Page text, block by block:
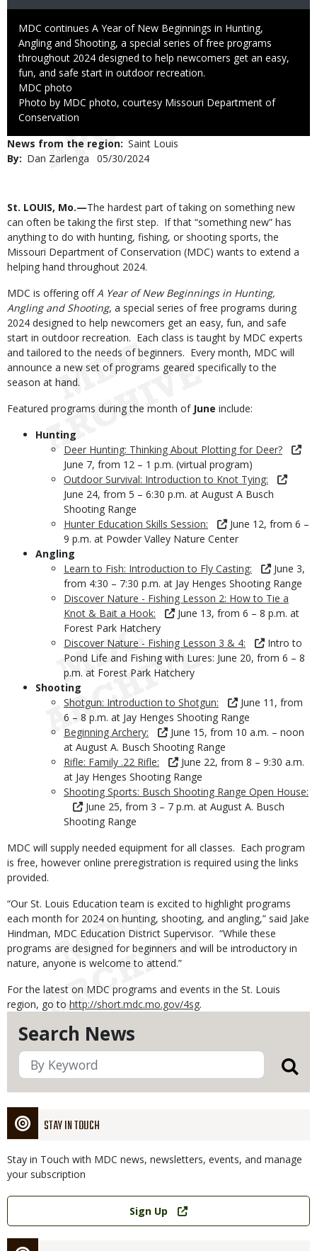
Search News
STAY IN TOUCH
Stay in Touch with MDC news, newsletters, events, and manage
your subscription
Link
Sign Up
Caption
MDC continues A Year of New Beginnings in Hunting,
Angling and Shooting, a special series of free programs
throughout 2024 designed to help newcomers get an easy,
fun, and safe start in outdoor recreation.
Credit
MDC photo
Right
to
Photo by MDC photo, courtesy Missouri Department of
Conservation
News from the region Saint Louis
By
Dan Zarlenga
Published
05/30/2024
Body
St. LOUIS, Mo.—The hardest part of taking on something new
can often be taking the first step. If that “something new” has
anything to do with hunting, fishing, or shooting sports, the
Missouri Department of Conservation (MDC) wants to extend a
helping hand throughout 2024.
MDC is offering offA Year of New Beginnings in Hunting,
Angling and Shooting, a special series of free programs during
2024 designed to help newcomers get an easy, fun, and safe
start in outdoor recreation. Each class is taught by MDC experts
and tailored to the needs of beginners. Every month, MDC will
announce a new set of programs geared specifically to the
season at hand.
Featured programs during the month of June include:
Hunting
Deer Hunting: Thinking About Plotting for Deer?
June 7, from 12 – 1 p.m. (virtual program)
Outdoor Survival: Introduction to Knot Tying:
June 24, from 5 – 6:30 p.m. at August A Busch
Shooting Range
Hunter Education Skills Session:
June 12, from 6 –
9 p.m. at Powder Valley Nature Center
Angling
Learn to Fish: Introduction to Fly Casting:
June 3,
from 4:30 – 7:30 p.m. at Jay Henges Shooting Range
Discover Nature - Fishing Lesson 2: How to Tie a
Knot & Bait a Hook:
June 13, from 6 – 8 p.m. at
Forest Park Hatchery
Discover Nature - Fishing Lesson 3 & 4:
Intro to
Pond Life and Fishing with Lures: June 20, from 6 – 8
p.m. at Forest Park Hatchery
Shooting
Shotgun: Introduction to Shotgun:
June 11, from
6 – 8 p.m. at Jay Henges Shooting Range
Beginning Archery:
June 15, from 10 a.m. – noon
at August A. Busch Shooting Range
Rifle: Family .22 Rifle:
June 22, from 8 – 9:30 a.m.
at Jay Henges Shooting Range
Shooting Sports: Busch Shooting Range Open House:
June 25, from 3 – 7 p.m. at August A. Busch
Shooting Range
MDC will supply needed equipment for all classes. Each program
is free, however online preregistration is required using the links
provided.
“Our St. Louis Education team is excited to highlight programs
each month for 2024 on hunting, shooting, and angling,” said Jake
Hindman, MDC Education District Supervisor. “While these
programs are designed for beginners and will be introductory in
nature, anyone is welcome to attend.”
For the latest on MDC programs and events in the St. Louis
region, go to http://short.mdc.mo.gov/4sg.